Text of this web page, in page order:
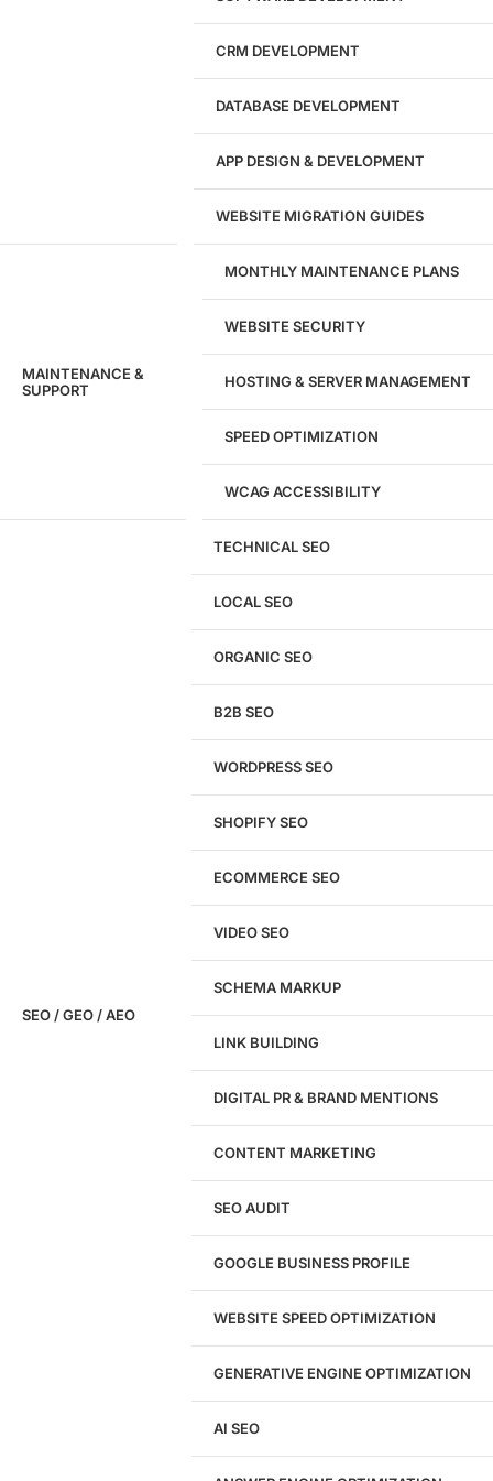
Audit
We'll perform a comprehensive SEO, AEO, GEO
& CRO audit of your website — completely free.
WordPress Website Design
Figma Design Services
WordPress Development
CRM DEVELOPMENT
DATABASE DEVELOPMENT
APP DESIGN & DEVELOPMENT
WEBSITE MIGRATION GUIDES
MAINTENANCE &
SUPPORT
MONTHLY MAINTENANCE PLANS
WEBSITE SECURITY
HOSTING & SERVER MANAGEMENT
SPEED OPTIMIZATION
WCAG ACCESSIBILITY
SEO / GEO / AEO
TECHNICAL SEO
LOCAL SEO
ORGANIC SEO
B2B SEO
WORDPRESS SEO
SHOPIFY SEO
ECOMMERCE SEO
VIDEO SEO
SCHEMA MARKUP
LINK BUILDING
DIGITAL PR & BRAND MENTIONS
CONTENT MARKETING
SEO AUDIT
GOOGLE BUSINESS PROFILE
WEBSITE SPEED OPTIMIZATION
GENERATIVE ENGINE OPTIMIZATION
AI SEO